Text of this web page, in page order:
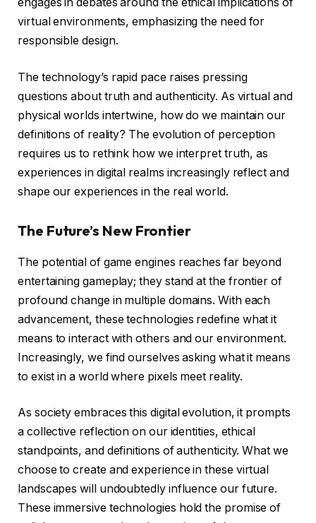
virtual environments, emphasizing the need for
responsible design.
The technology’s rapid pace raises pressing
questions about truth and authenticity. As virtual and
physical worlds intertwine, how do we maintain our
definitions of reality? The evolution of perception
requires us to rethink how we interpret truth, as
experiences in digital realms increasingly reflect and
shape our experiences in the real world.
The Future’s New Frontier
The potential of game engines reaches far beyond
entertaining gameplay; they stand at the frontier of
profound change in multiple domains. With each
advancement, these technologies redefine what it
means to interact with others and our environment.
Increasingly, we find ourselves asking what it means
to exist in a world where pixels meet reality.
As society embraces this digital evolution, it prompts
a collective reflection on our identities, ethical
standpoints, and definitions of authenticity. What we
choose to create and experience in these virtual
landscapes will undoubtedly influence our future.
These immersive technologies hold the promise of